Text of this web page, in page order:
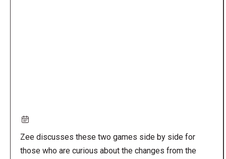
Zee discusses these two games side by side for
those who are curious about the changes from the